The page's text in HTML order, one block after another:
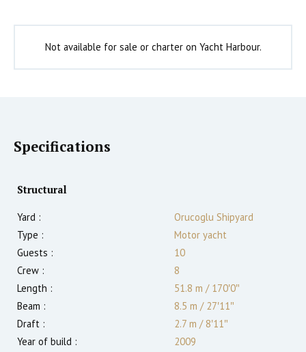
Not available for sale or charter on Yacht Harbour.
Specifications
Structural
Yard :
Orucoglu Shipyard
Type :
Motor yacht
Guests :
10
Crew :
8
Length :
51.8 m /170′0″
Beam :
8.5 m /27′11″
Draft :
2.7 m /8′11″
Year of build :
2009